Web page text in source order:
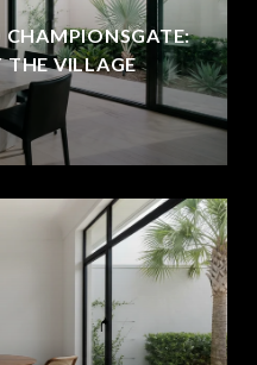
THE VILLAGE